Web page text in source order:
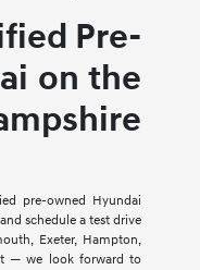
Pre-
on the
pre-owned Hyundai
schedule a test drive
Exeter, Hampton,
— we look forward to